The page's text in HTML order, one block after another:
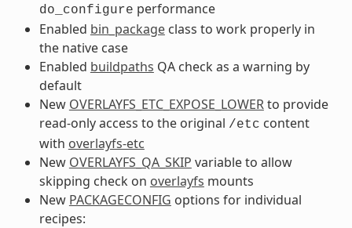
do_configure performance
Enabled bin_packageclass to work properly in
the native case
Enabled buildpaths QA check as a warning by
default
New OVERLAYFS_ETC_EXPOSE_LOWERto provide
read-only access to the original /etc content
with overlayfs-etc
New OVERLAYFS_QA_SKIP variable to allow
skipping check on overlayfs mounts
New PACKAGECONFIG options for individual
recipes: